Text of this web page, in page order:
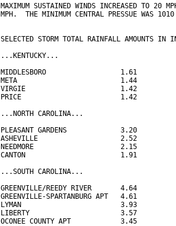
MAXIMUM SUSTAINED WINDS INCREASED TO 20
MPH.  THE MINIMUM CENTRAL PRESSUE WAS
SELECTED STORM TOTAL RAINFALL AMOUNTS IN
...KENTUCKY...
MIDDLESBORO                  1.61
META                         1.44
VIRGIE                       1.42
PRICE                        1.42
...NORTH CAROLINA...
PLEASANT GARDENS             3.20
ASHEVILLE                    2.52
NEEDMORE                     2.15
CANTON                       1.91
...SOUTH CAROLINA...
GREENVILLE/REEDY RIVER       4.64
GREENVILLE-SPARTANBURG APT   4.61
LYMAN                        3.93
LIBERTY                      3.57
OCONEE COUNTY APT            3.45